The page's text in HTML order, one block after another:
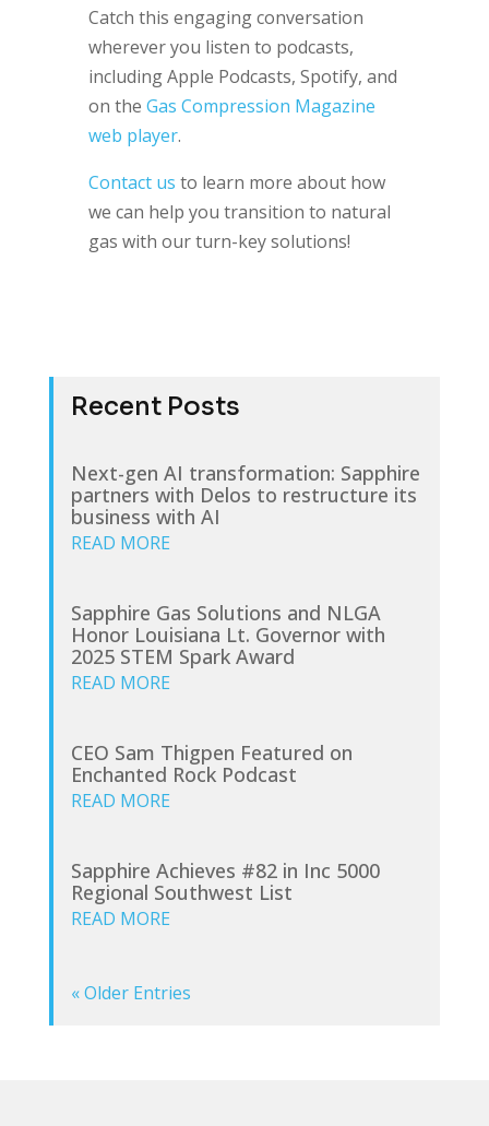
Catch this engaging conversation
wherever you listen to podcasts,
including Apple Podcasts, Spotify, and
on the Gas Compression Magazine
web player.
Contact us to learn more about how
we can help you transition to natural
gas with our turn-key solutions!
Recent Posts
Next-gen AI transformation: Sapphire
partners with Delos to restructure its
business with AI
READ MORE
Sapphire Gas Solutions and NLGA
Honor Louisiana Lt. Governor with
2025 STEM Spark Award
READ MORE
CEO Sam Thigpen Featured on
Enchanted Rock Podcast
READ MORE
Sapphire Achieves #82 in Inc 5000
Regional Southwest List
READ MORE
« Older Entries